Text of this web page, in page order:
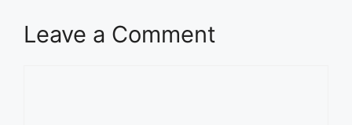
Leave a Comment